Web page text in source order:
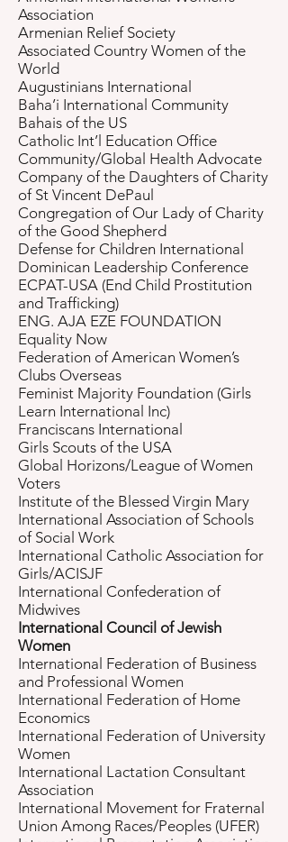
Association
Armenian Relief Society
Associated Country Women of the
World
Augustinians International
Baha’i International Community
Bahais of the US
Catholic Int’l Education Office
Community/Global Health Advocate
Company of the Daughters of Charity
of St Vincent DePaul
Congregation of Our Lady of Charity
of the Good Shepherd
Defense for Children International
Dominican Leadership Conference
ECPAT-USA (End Child Prostitution
and Trafficking)
ENG. AJA EZE FOUNDATION
Equality Now
Federation of American Women’s
Clubs Overseas
Feminist Majority Foundation (Girls
Learn International Inc)
Franciscans International
Girls Scouts of the USA
Global Horizons/League of Women
Voters
Institute of the Blessed Virgin Mary
International Association of Schools
of Social Work
International Catholic Association for
Girls/ACISJF
International Confederation of
Midwives
International Council of Jewish
Women
International Federation of Business
and Professional Women
International Federation of Home
Economics
International Federation of University
Women
International Lactation Consultant
Association
International Movement for Fraternal
Union Among Races/Peoples (UFER)